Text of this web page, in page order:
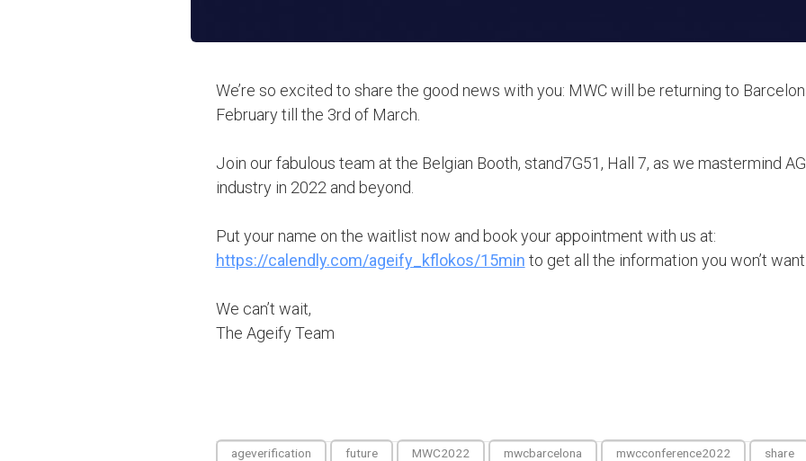
We’re so excited to share the good news with you: MWC will be returning to
February till the 3rd of March.
Join our fabulous team at the Belgian Booth, stand7G51, Hall 7, as we mastermind
industry in 2022 and beyond.
Put your name on the waitlist now and book your appointment with us at:
https://calendly.com/ageify_kflokos/15min to get all the information you won’t
We can’t wait,
The Ageify Team
ageverification future MWC2022 mwcbarcelona mwcconference2022 share